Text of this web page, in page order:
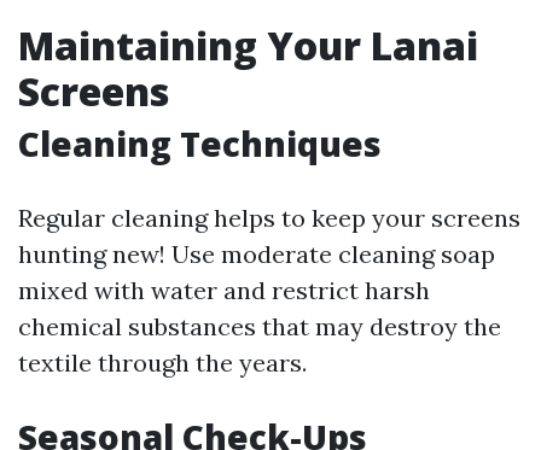
Maintaining Your Lanai
Screens
Cleaning Techniques
Regular cleaning helps to keep your screens
hunting new! Use moderate cleaning soap
mixed with water and restrict harsh
chemical substances that may destroy the
textile through the years.
Seasonal Check-Ups